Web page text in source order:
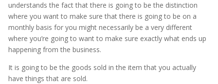
understands the fact that there is going to be the distinction
where you want to make sure that there is going to be on a
monthly basis for you might necessarily be a very different
where you’re going to want to make sure exactly what ends up
happening from the business.
It is going to be the goods sold in the item that you actually
have things that are sold.